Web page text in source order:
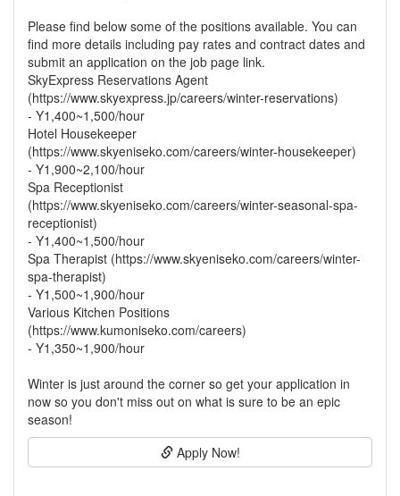
Please find below some of the positions available. You can
find more details including pay rates and contract dates and
submit an application on the job page link.
SkyExpress Reservations Agent
(https://www.skyexpress.jp/careers/winter-reservations)
- Y1,400~1,500/hour
Hotel Housekeeper
(https://www.skyeniseko.com/careers/winter-housekeeper)
- Y1,900~2,100/hour
Spa Receptionist
(https://www.skyeniseko.com/careers/winter-seasonal-spa-
receptionist)
- Y1,400~1,500/hour
Spa Therapist (https://www.skyeniseko.com/careers/winter-
spa-therapist)
- Y1,500~1,900/hour
Various Kitchen Positions
(https://www.kumoniseko.com/careers)
- Y1,350~1,900/hour
Winter is just around the corner so get your application in
now so you don't miss out on what is sure to be an epic
season!
Apply Now!